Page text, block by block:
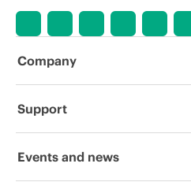
Company
About HPE
Support
Operational support services
Events and news